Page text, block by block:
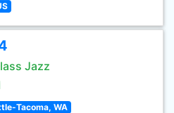
Jazz
Tacoma, WA